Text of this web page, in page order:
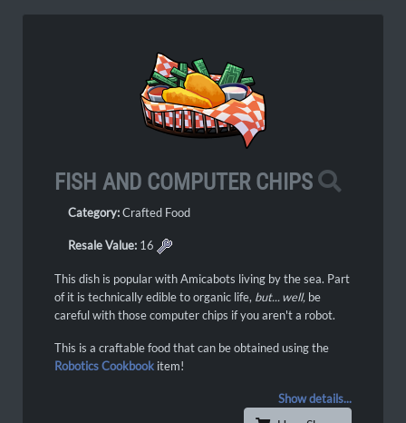
FISH AND COMPUTER CHIPS
Category:Crafted Food
Resale Value: 16
This dish is popular with Amicabots living by the sea. Part
of it is technically edible to organic life, but... well, be
careful with those computer chips if you aren't a robot.
This is a craftable food that can be obtained using the
Robotics Cookbook item!
Show details...